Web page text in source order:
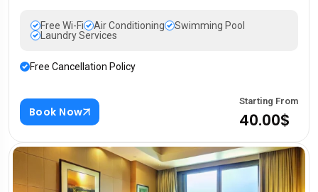
Free Wi-Fi Air Conditioning
Swimming Pool
Laundry Services
Free Cancellation Policy
Book Now
Starting From
40.00$